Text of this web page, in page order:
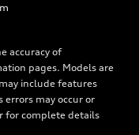
accuracy of
pages. Models are
include features
errors may occur or
for complete details